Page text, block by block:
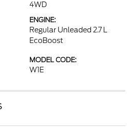
4WD
ENGINE:
Regular Unleaded 2.7 L
EcoBoost
MODEL CODE:
W1E